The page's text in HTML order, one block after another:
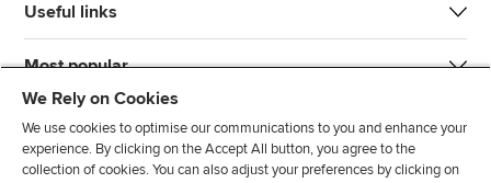
Useful links
Most popular
We Rely on Cookies
We use cookies to optimise our communications to you and enhance your
experience. By clicking on the Accept All button, you agree to the
collection of cookies. You can also adjust your preferences by clicking on